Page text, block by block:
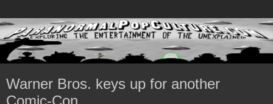
Warner Bros. keys up for another
Comic-Con